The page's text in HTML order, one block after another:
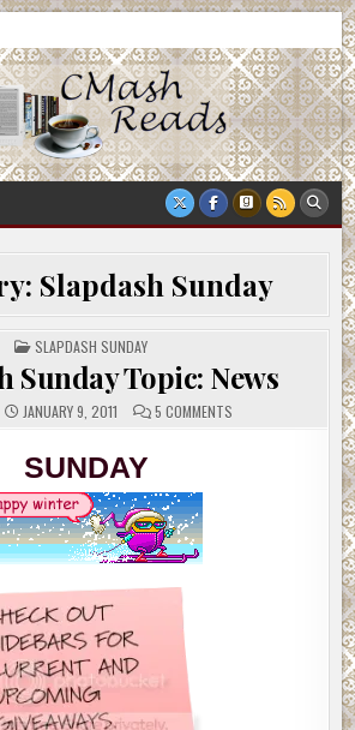
Slapdash Sunday
POSTED
IN
SLAPDASH SUNDAY
Sunday Topic: News
JANUARY 9, 2011 5 COMMENTSON
SLAPDASH
SUNDAY